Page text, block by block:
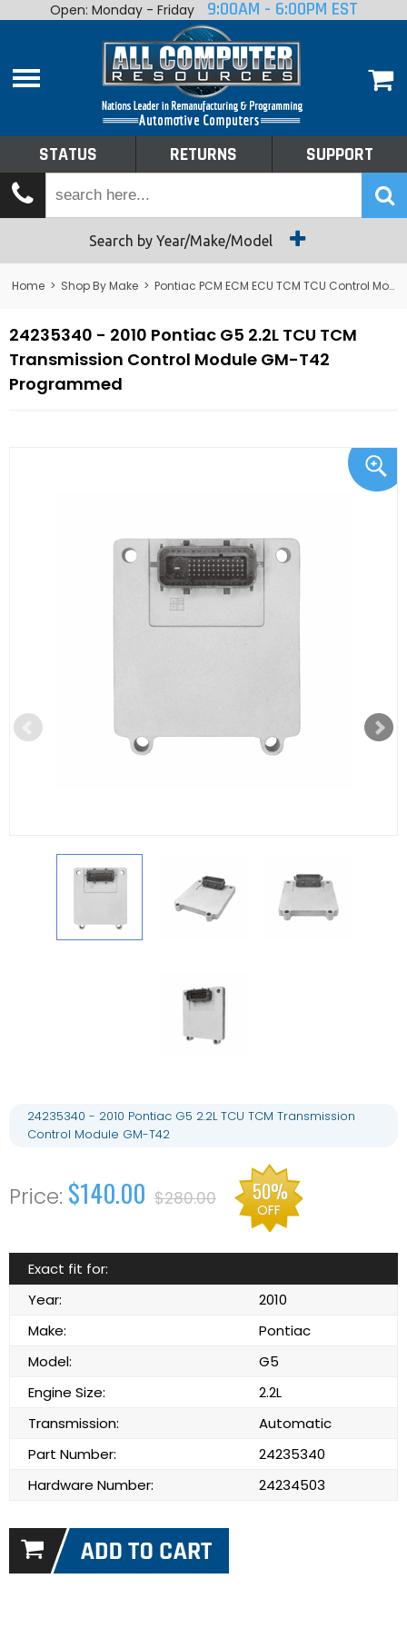
Home
Shop By Make
Tech Talk
Returns
Open: Monday - Friday 9:00AM - 6:00PM EST
STATUS RETURNS SUPPORT
Search by Year/Make/Model
Home > Shop By Make > Pontiac PCM ECM ECU TCM TCU Control Module Computer
24235340 - 2010 Pontiac G5 2.2L TCU TCM
Transmission Control Module GM-T42
Programmed
24235340 - 2010 Pontiac G5 2.2L TCU TCM Transmission
Control Module GM-T42
$140.00 $280.00 50%
OFF
Exact fit for:
Year:
2010
Make:
Pontiac
Model:
G5
Engine Size:
2.2L
Transmission:
Automatic
Part Number:
24235340
Hardware Number:
24234503